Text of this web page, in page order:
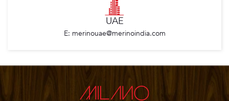
UAE
E: merinouae@merinoindia.com